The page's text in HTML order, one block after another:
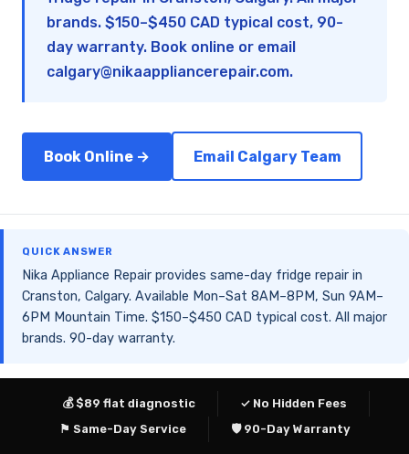
brands. $150–$450 CAD typical cost, 90-
day warranty. Book online or email
calgary@nikaappliancerepair.com.
Book Online → Email Calgary Team
QUICK ANSWER
Nika Appliance Repair provides same-day fridge repair in
Cranston, Calgary. Available Mon–Sat 8AM–8PM, Sun 9AM–
6PM Mountain Time. $150–$450 CAD typical cost. All major
brands. 90-day warranty.
💰 $89 flat diagnostic
✓ No Hidden Fees
⚑ Same-Day Service
🛡 90-Day Warranty